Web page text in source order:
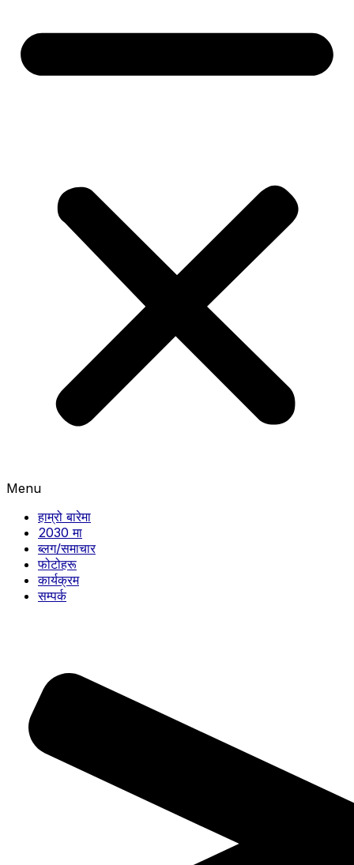
Menu
हाम्रो बारेमा
2030 मा
ब्लग/समाचार
फोटोहरू
कार्यक्रम
सम्पर्क